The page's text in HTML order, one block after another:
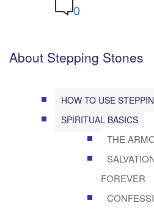
0
About Stepping Stones
HOW TO USE
SPIRITUAL BASICS
THE
FOREVER